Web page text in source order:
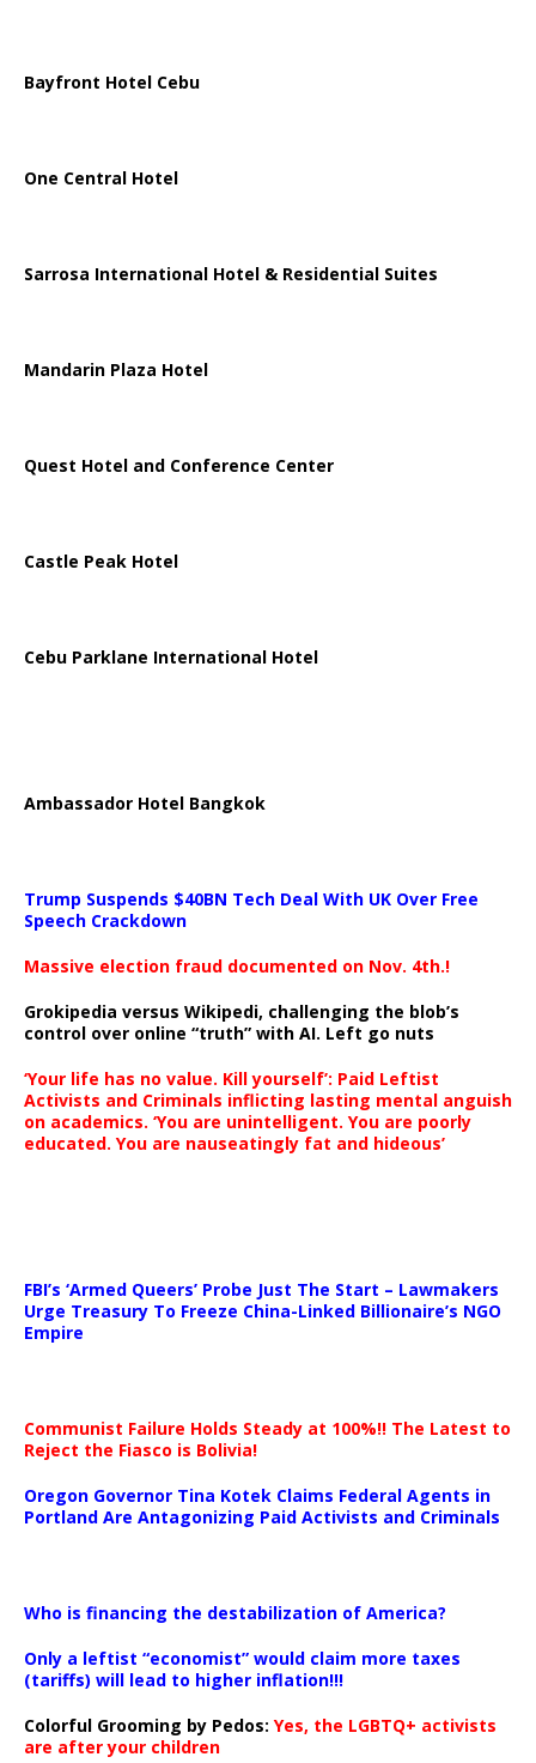
Bayfront Hotel Cebu
One Central Hotel
Sarrosa International Hotel & Residential Suites
Mandarin Plaza Hotel
Quest Hotel and Conference Center
Castle Peak Hotel
Cebu Parklane International Hotel
Ambassador Hotel Bangkok
Trump Suspends $40BN Tech Deal With UK Over Free
Speech Crackdown
Massive election fraud documented on Nov. 4th.!
Grokipedia versus Wikipedi, challenging the blob’s
control over online “truth” with AI. Left go nuts
‘Your life has no value. Kill yourself’: Paid Leftist
Activists and Criminals inflicting lasting mental anguish
on academics. ‘You are unintelligent. You are poorly
educated. You are nauseatingly fat and hideous’
FBI’s ‘Armed Queers’ Probe Just The Start – Lawmakers
Urge Treasury To Freeze China-Linked Billionaire’s NGO
Empire
Communist Failure Holds Steady at 100%!! The Latest to
Reject the Fiasco is Bolivia!
Oregon Governor Tina Kotek Claims Federal Agents in
Portland Are Antagonizing Paid Activists and Criminals
Who is financing the destabilization of America?
Only a leftist “economist” would claim more taxes
(tariffs) will lead to higher inflation!!!
Colorful Grooming by Pedos: Yes, the LGBTQ+ activists
are after your children